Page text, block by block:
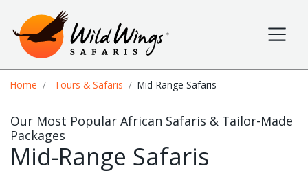
Wild Wings Safaris
Site navigation
Home Tours & Safaris Mid-Range Safaris
Our Most Popular African Safaris & Tailor-Made
Packages
Mid-Range Safaris